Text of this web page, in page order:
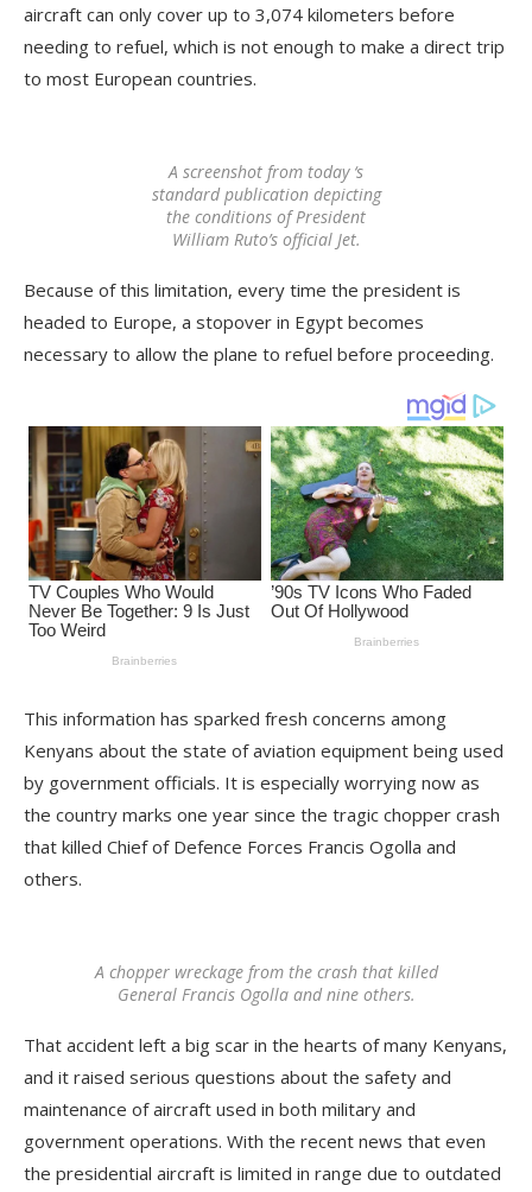
aircraft can only cover up to 3,074 kilometers before
needing to refuel, which is not enough to make a direct trip
to most European countries.
A screenshot from today ‘s
standard publication depicting
the conditions of President
William Ruto’s official Jet.
Because of this limitation, every time the president is
headed to Europe, a stopover in Egypt becomes
necessary to allow the plane to refuel before proceeding.
This information has sparked fresh concerns among
Kenyans about the state of aviation equipment being used
by government officials. It is especially worrying now as
the country marks one year since the tragic chopper crash
that killed Chief of Defence Forces Francis Ogolla and
others.
A chopper wreckage from the crash that killed
General Francis Ogolla and nine others.
That accident left a big scar in the hearts of many Kenyans,
and it raised serious questions about the safety and
maintenance of aircraft used in both military and
government operations. With the recent news that even
the presidential aircraft is limited in range due to outdated